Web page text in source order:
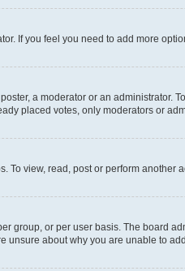
If you feel you need to add more
a moderator or an administrator.
placed votes, only moderators or
To view, read, post or perform
group, or per user basis. The board
unsure about why you are unable to